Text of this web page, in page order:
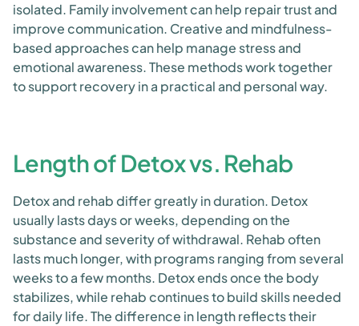
isolated. Family involvement can help repair trust and
improve communication. Creative and mindfulness-
based approaches can help manage stress and
emotional awareness. These methods work together
to support recovery in a practical and personal way.
Length of Detox vs. Rehab
Detox and rehab differ greatly in duration. Detox
usually lasts days or weeks, depending on the
substance and severity of withdrawal. Rehab often
lasts much longer, with programs ranging from several
weeks to a few months. Detox ends once the body
stabilizes, while rehab continues to build skills needed
for daily life. The difference in length reflects their